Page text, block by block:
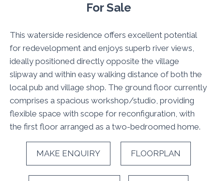
For Sale
This waterside residence offers excellent potential
for redevelopment and enjoys superb river views,
ideally positioned directly opposite the village
slipway and within easy walking distance of both the
local pub and village shop. The ground floor currently
comprises a spacious workshop/studio, providing
flexible space with scope for reconfiguration, with
the first floor arranged as a two-bedroomed home.
MAKE ENQUIRY FLOORPLAN